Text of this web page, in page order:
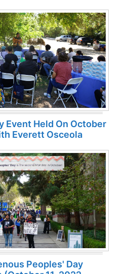
Event Held On October
Everett Osceola
Peoples' Day